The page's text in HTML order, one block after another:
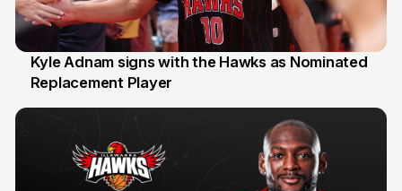
31 Jul
Kyle Adnam signs with the Hawks as Nominated
Replacement Player